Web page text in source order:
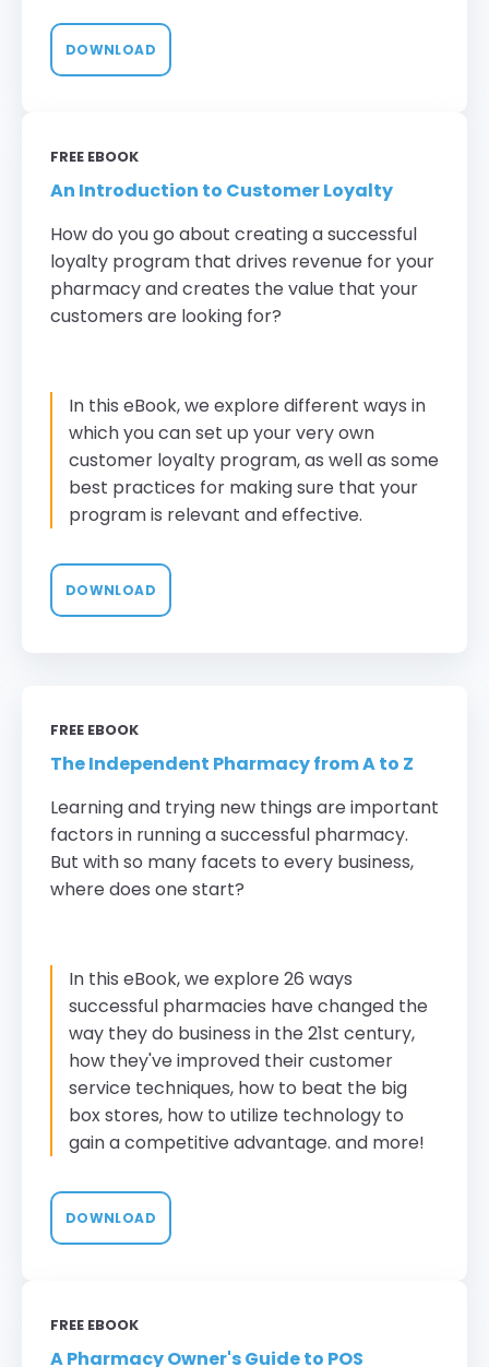
DOWNLOAD
FREE EBOOK
An Introduction to Customer Loyalty
How do you go about creating a successful
loyalty program that drives revenue for your
pharmacy and creates the value that your
customers are looking for?
In this eBook, we explore different ways in
which you can set up your very own
customer loyalty program, as well as some
best practices for making sure that your
program is relevant and effective.
DOWNLOAD
FREE EBOOK
The Independent Pharmacy from A to Z
Learning and trying new things are important
factors in running a successful pharmacy.
But with so many facets to every business,
where does one start?
In this eBook, we explore 26 ways
successful pharmacies have changed the
way they do business in the 21st century,
how they've improved their customer
service techniques, how to beat the big
box stores, how to utilize technology to
gain a competitive advantage. and more!
DOWNLOAD
FREE EBOOK
A Pharmacy Owner's Guide to POS